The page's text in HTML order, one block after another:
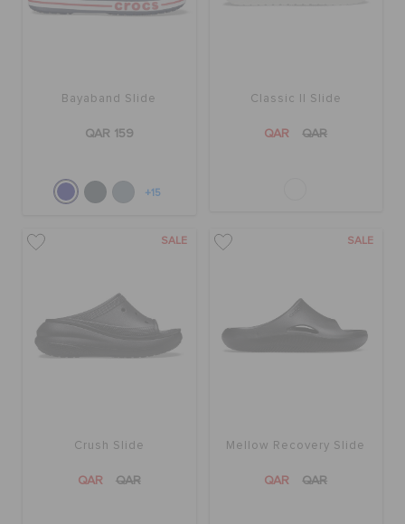
Bayaband Slide
QAR 159
+15
Classic II Slide
QAR QAR
SALE
Crush Slide
QAR QAR
SALE
Mellow Recovery Slide
QAR QAR